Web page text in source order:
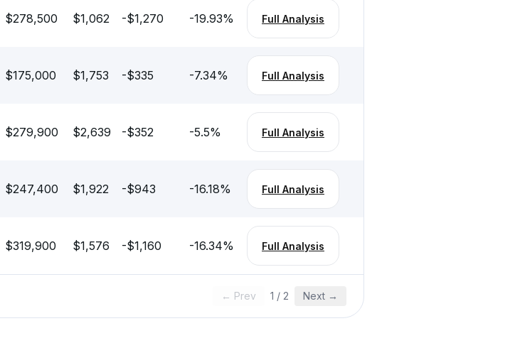
$278,500 $1,062 -$1,270 -19.93% Full Analysis
$175,000 $1,753 -$335 -7.34% Full Analysis
$279,900 $2,639 -$352 -5.5% Full Analysis
$247,400 $1,922 -$943 -16.18% Full Analysis
$319,900 $1,576 -$1,160 -16.34% Full Analysis
← Prev 1 / 2 Next →